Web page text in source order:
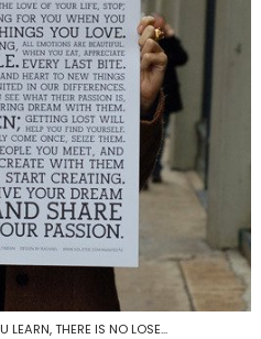
LEARN, THERE IS NO LOSE...